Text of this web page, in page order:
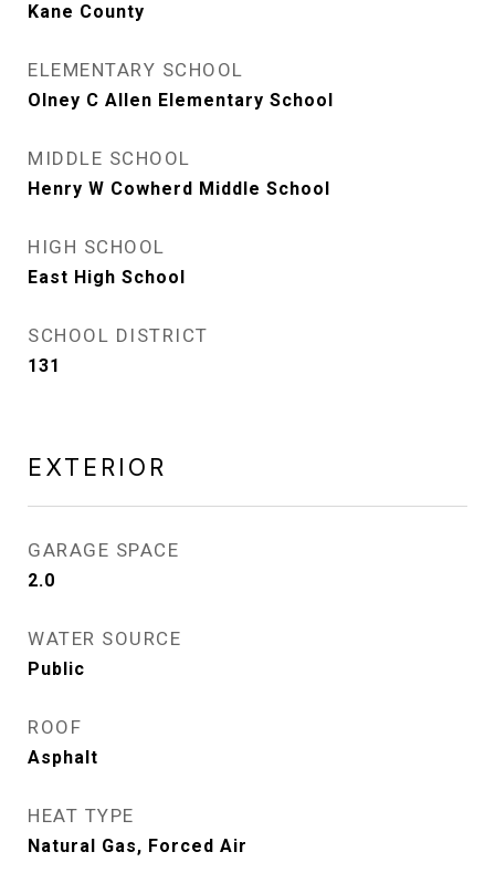
Kane County
ELEMENTARY SCHOOL
Olney C Allen Elementary School
MIDDLE SCHOOL
Henry W Cowherd Middle School
HIGH SCHOOL
East High School
SCHOOL DISTRICT
131
EXTERIOR
GARAGE SPACE
2.0
WATER SOURCE
Public
ROOF
Asphalt
HEAT TYPE
Natural Gas, Forced Air